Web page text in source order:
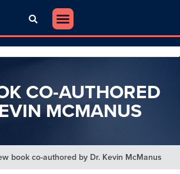
CO-AUTHORED
MCMANUS
book co-authored by Dr. Kevin McManus